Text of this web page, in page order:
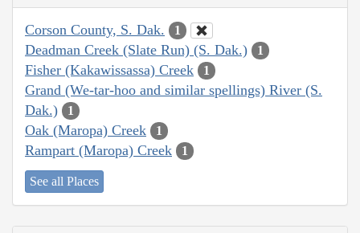
Corson County, S. Dak. 1
Deadman Creek (Slate Run) (S. Dak.) 1
Fisher (Kakawissassa) Creek 1
Grand (We-tar-hoo and similar spellings) River (S.
Dak.)
1
Oak (Maropa) Creek 1
Rampart (Maropa) Creek 1
See all Places